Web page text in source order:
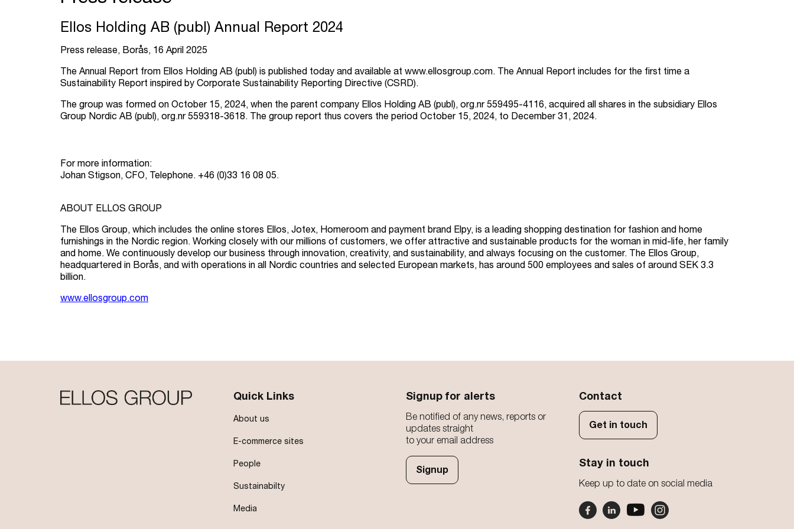
Ellos Holding AB (publ) Annual Report 2024
Press release, Borås, 16 April 2025
The Annual Report from Ellos Holding AB (publ) is published today and available at www.ellosgroup.com. The Annual Report includes for the first time a
Sustainability Report inspired by Corporate Sustainability Reporting Directive (CSRD).
The group was formed on October 15, 2024, when the parent company Ellos Holding AB (publ), org.nr 559495-4116, acquired all shares in the subsidiary Ellos
Group Nordic AB (publ), org.nr 559318-3618. The group report thus covers the period October 15, 2024, to December 31, 2024.
For more information:
Johan Stigson, CFO, Telephone. +46 (0)33 16 08 05.
ABOUT ELLOS GROUP
The Ellos Group, which includes the online stores Ellos, Jotex, Homeroom and payment brand Elpy, is a leading shopping destination for fashion and home
furnishings in the Nordic region. Working closely with our millions of customers, we offer attractive and sustainable products for the woman in mid-life, her family
and home. We continuously develop our business through innovation, creativity, and sustainability, and always focusing on the customer. The Ellos Group,
headquartered in Borås, and with operations in all Nordic countries and selected European markets, has around 500 employees and sales of around SEK 3.3
billion.
www.ellosgroup.com
Quick Links
About us
E-commerce sites
People
Sustainabilty
Media
Signup for alerts
Be notified of any news, reports or
updates straight
to your email address
Signup
Contact
Get in touch
Stay in touch
Keep up to date on social media